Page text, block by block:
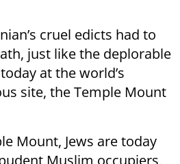
cruel edicts had to
just like the deplorable
at the world’s
site, the Temple Mount
Mount, Jews are today